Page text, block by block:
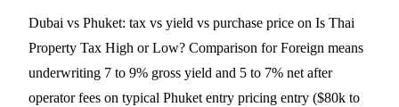
Dubai vs Phuket: tax vs yield vs purchase price on Is Thai
Property Tax High or Low? Comparison for Foreign means
underwriting 7 to 9% gross yield and 5 to 7% net after
operator fees on typical Phuket entry pricing entry ($80k to